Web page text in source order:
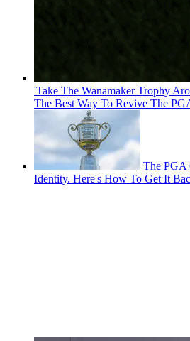
'Take The Wanamaker Trophy
The Best Way To Revive The
The PGA
Identity. Here's How To Get It